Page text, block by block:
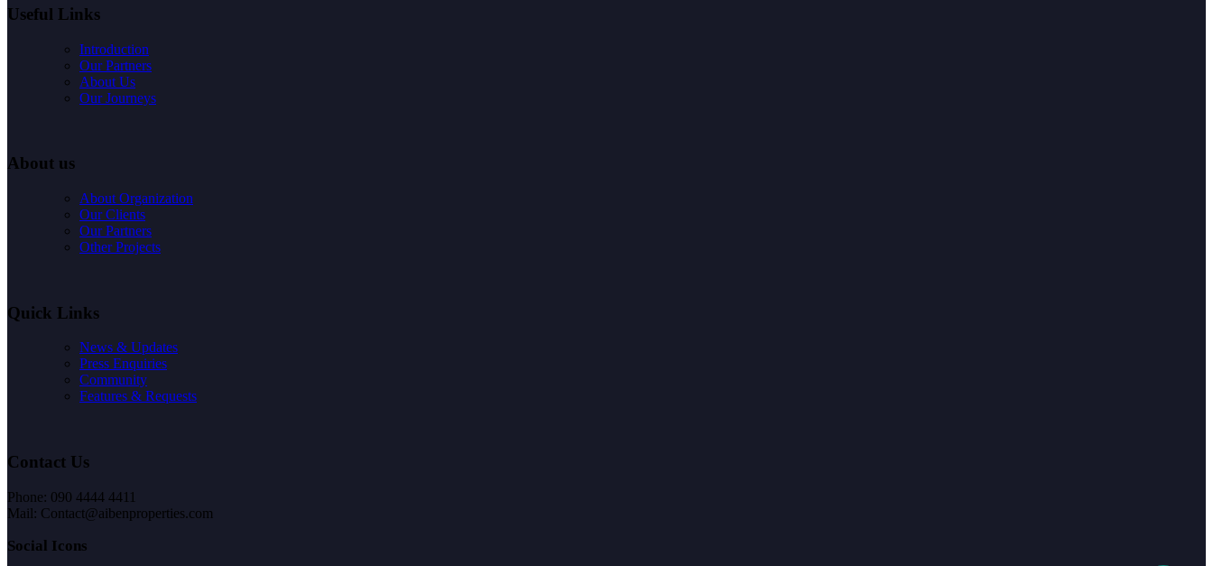
Useful Links
Introduction
Our Partners
About Us
Our Journeys
About us
About Organization
Our Clients
Our Partners
Other Projects
Quick Links
News & Updates
Press Enquiries
Community
Features & Requests
Contact Us
Phone: 090 4444 4411
Mail: Contact@aibenproperties.com
Social Icons